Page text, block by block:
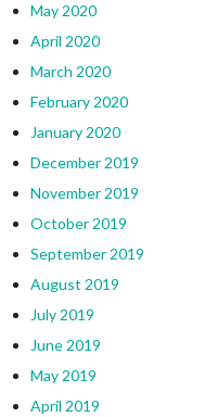
May 2020
April 2020
March 2020
February 2020
January 2020
December 2019
November 2019
October 2019
September 2019
August 2019
July 2019
June 2019
May 2019
April 2019